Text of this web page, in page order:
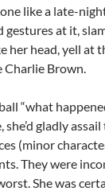
like a late-night
gestures at it,
her head, yell at
Charlie Brown.
“what
gladly
(minor
They were
She was